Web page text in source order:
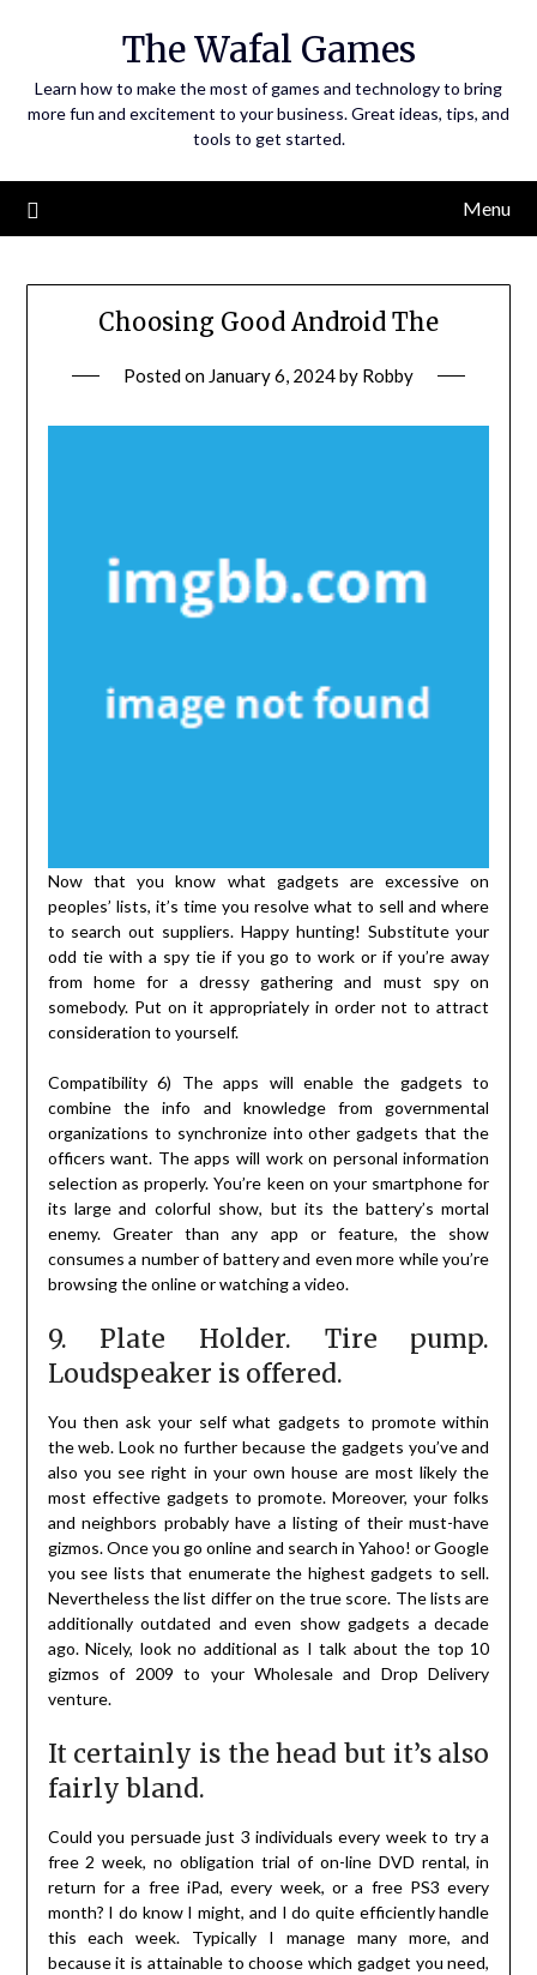
The Wafal Games
Learn how to make the most of games and technology to bring
more fun and excitement to your business. Great ideas, tips, and
tools to get started.
Menu
Choosing Good Android The
Posted on January 6, 2024by Robby
Now that you know what gadgets are excessive on
peoples’ lists, it’s time you resolve what to sell and where
to search out suppliers. Happy hunting! Substitute your
odd tie with a spy tie if you go to work or if you’re away
from home for a dressy gathering and must spy on
somebody. Put on it appropriately in order not to attract
consideration to yourself.
Compatibility 6) The apps will enable the gadgets to
combine the info and knowledge from governmental
organizations to synchronize into other gadgets that the
officers want. The apps will work on personal information
selection as properly. You’re keen on your smartphone for
its large and colorful show, but its the battery’s mortal
enemy. Greater than any app or feature, the show
consumes a number of battery and even more while you’re
browsing the online or watching a video.
9. Plate Holder. Tire pump.
Loudspeaker is offered.
You then ask your self what gadgets to promote within
the web. Look no further because the gadgets you’ve and
also you see right in your own house are most likely the
most effective gadgets to promote. Moreover, your folks
and neighbors probably have a listing of their must-have
gizmos. Once you go online and search in Yahoo! or Google
you see lists that enumerate the highest gadgets to sell.
Nevertheless the list differ on the true score. The lists are
additionally outdated and even show gadgets a decade
ago. Nicely, look no additional as I talk about the top 10
gizmos of 2009 to your Wholesale and Drop Delivery
venture.
It certainly is the head but it’s also
fairly bland.
Could you persuade just 3 individuals every week to try a
free 2 week, no obligation trial of on-line DVD rental, in
return for a free iPad, every week, or a free PS3 every
month? I do know I might, and I do quite efficiently handle
this each week. Typically I manage many more, and
because it is attainable to choose which gadget you need,